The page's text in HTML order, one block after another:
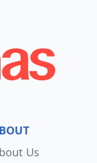
Us